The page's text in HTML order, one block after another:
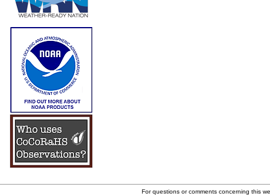
For questions or comments concerning this